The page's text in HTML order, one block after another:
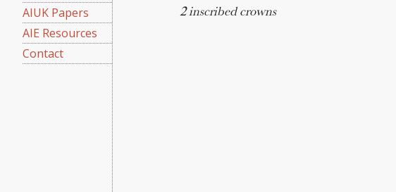
AIUK Papers
AIE Resources
Contact
2 inscribed crowns